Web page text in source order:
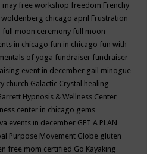
may free workshop freedom Frenchy
chicago april Frustration
full moon ceremony full moon
in chicago fun in chicago fun with
of yoga fundraiser fundraiser
event in december gail minogue
church Galactic Crystal healing
Hypnosis & Wellness Center
center in chicago gems
events in december GET A PLAN
Purpose Movement Globe gluten
free mom certified Go Kayaking